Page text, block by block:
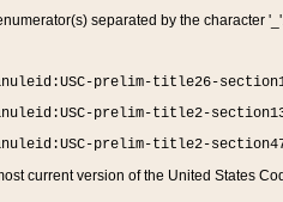
separated by the character
prelim-title26-
prelim-title2-
prelim-title2-
current version of the United States